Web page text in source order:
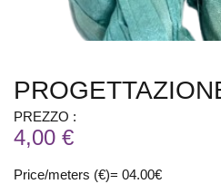
PREZZO :
4,00 €
Price/meters (€)= 04.00€